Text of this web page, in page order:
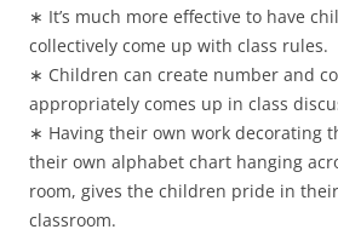
∗ It’s much more effective to have
collectively come up with class rules.
∗ Children can create number and
appropriately comes up in class
∗ Having their own work decorating
their own alphabet chart hanging
room, gives the children pride in
classroom.